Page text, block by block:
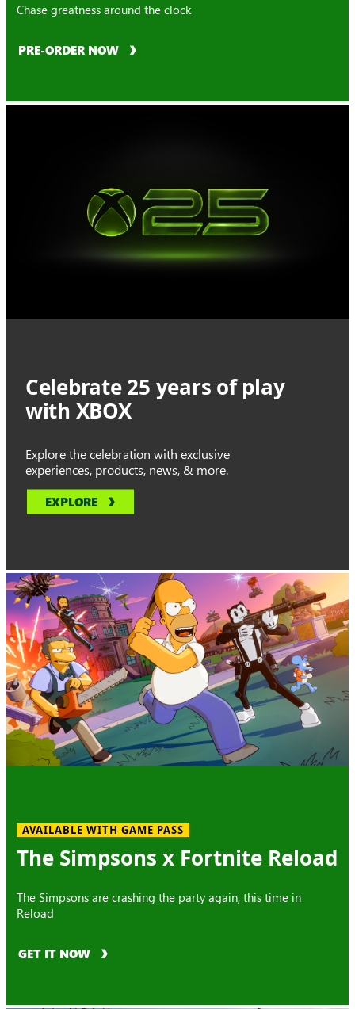
Chase greatness around the clock
PRE-ORDER NOW
Celebrate 25 years of play
with XBOX
Explore the celebration with exclusive
experiences, products, news, & more.
EXPLORE
AVAILABLE WITH GAME PASS
The Simpsons x Fortnite Reload
The Simpsons are crashing the party again, this time in
Reload
GET IT NOW